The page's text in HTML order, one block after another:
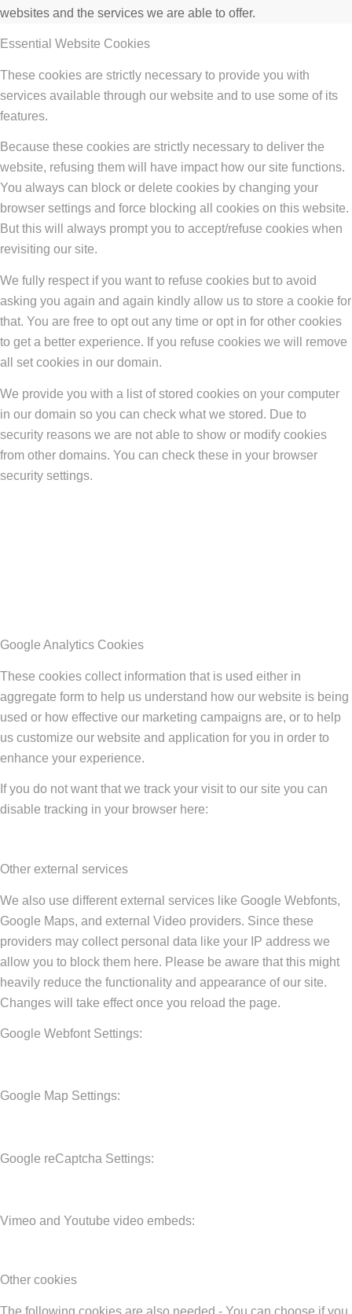
websites and the services we are able to offer.
Essential Website Cookies
These cookies are strictly necessary to provide you with
services available through our website and to use some of its
features.
Because these cookies are strictly necessary to deliver the
website, refusing them will have impact how our site functions.
You always can block or delete cookies by changing your
browser settings and force blocking all cookies on this website.
But this will always prompt you to accept/refuse cookies when
revisiting our site.
We fully respect if you want to refuse cookies but to avoid
asking you again and again kindly allow us to store a cookie for
that. You are free to opt out any time or opt in for other cookies
to get a better experience. If you refuse cookies we will remove
all set cookies in our domain.
We provide you with a list of stored cookies on your computer
in our domain so you can check what we stored. Due to
security reasons we are not able to show or modify cookies
from other domains. You can check these in your browser
security settings.
Google Analytics Cookies
These cookies collect information that is used either in
aggregate form to help us understand how our website is being
used or how effective our marketing campaigns are, or to help
us customize our website and application for you in order to
enhance your experience.
If you do not want that we track your visit to our site you can
disable tracking in your browser here:
Other external services
We also use different external services like Google Webfonts,
Google Maps, and external Video providers. Since these
providers may collect personal data like your IP address we
allow you to block them here. Please be aware that this might
heavily reduce the functionality and appearance of our site.
Changes will take effect once you reload the page.
Google Webfont Settings:
Google Map Settings:
Google reCaptcha Settings:
Vimeo and Youtube video embeds:
Other cookies
The following cookies are also needed - You can choose if you